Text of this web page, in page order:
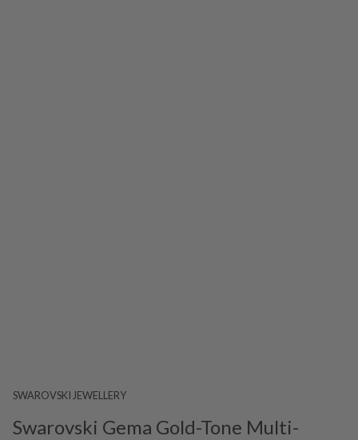
SWAROVSKI JEWELLERY
Swarovski Gema Gold-Tone Multi-